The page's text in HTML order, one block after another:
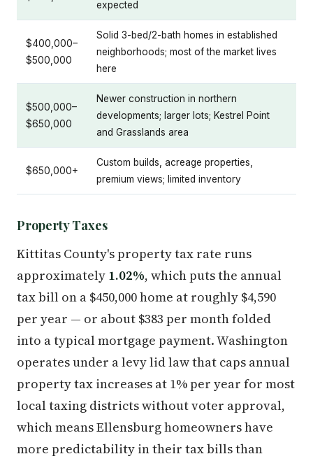
expected
$400,000–
$500,000
Solid 3-bed/2-bath homes in established
neighborhoods; most of the market lives
here
$500,000–
$650,000
Newer construction in northern
developments; larger lots; Kestrel Point
and Grasslands area
$650,000+
Custom builds, acreage properties,
premium views; limited inventory
Property Taxes
Kittitas County's property tax rate runs
approximately 1.02%, which puts the annual
tax bill on a $450,000 home at roughly $4,590
per year — or about $383 per month folded
into a typical mortgage payment. Washington
operates under a levy lid law that caps annual
property tax increases at 1% per year for most
local taxing districts without voter approval,
which means Ellensburg homeowners have
more predictability in their tax bills than